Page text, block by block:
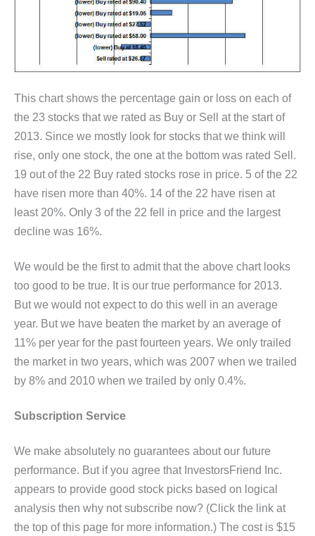
This chart shows the percentage gain or loss on each of
the 23 stocks that we rated as Buy or Sell at the start of
2013. Since we mostly look for stocks that we think will
rise, only one stock, the one at the bottom was rated Sell.
19 out of the 22 Buy rated stocks rose in price. 5 of the 22
have risen more than 40%. 14 of the 22 have risen at
least 20%. Only 3 of the 22 fell in price and the largest
decline was 16%.
We would be the first to admit that the above chart looks
too good to be true. It is our true performance for 2013.
But we would not expect to do this well in an average
year. But we have beaten the market by an average of
11% per year for the past fourteen years. We only trailed
the market in two years, which was 2007 when we trailed
by 8% and 2010 when we trailed by only 0.4%.
Subscription Service
We make absolutely no guarantees about our future
performance. But if you agree that InvestorsFriend Inc.
appears to provide good stock picks based on logical
analysis then why not subscribe now? (Click the link at
the top of this page for more information.) The cost is $15